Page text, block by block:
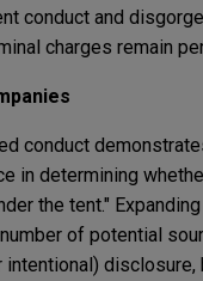
conduct and
charges remain
conduct
in determining
the tent."
of potential
intentional)